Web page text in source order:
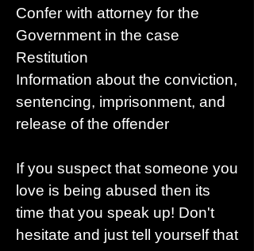
Confer with attorney for the
Government in the case
Restitution
Information about the conviction,
sentencing, imprisonment, and
release of the offender
If you suspect that someone you
love is being abused then its
time that you speak up! Don't
hesitate and just tell yourself that